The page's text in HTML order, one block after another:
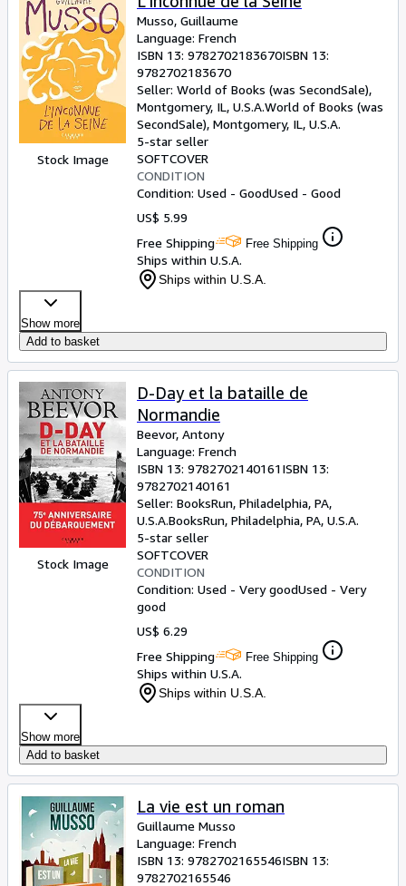
Stock Image
Musso, Guillaume
Language: French
ISBN 13: 9782702183670ISBN 13:
9782702183670
Seller: World of Books (was SecondSale),
Montgomery, IL, U.S.A.World of Books (was
SecondSale), Montgomery, IL, U.S.A.
5-star seller
SOFTCOVER
CONDITION
Condition: Used - GoodUsed - Good
US$ 5.99
Free Shipping
Free Shipping
Ships within U.S.A.
Ships within U.S.A.
Show more
Add to basket
Stock Image
D-Day et la bataille de
Normandie
Beevor, Antony
Language: French
ISBN 13: 9782702140161ISBN 13:
9782702140161
Seller: BooksRun, Philadelphia, PA,
U.S.A.BooksRun, Philadelphia, PA, U.S.A.
5-star seller
SOFTCOVER
CONDITION
Condition: Used - Very goodUsed - Very
good
US$ 6.29
Free Shipping
Free Shipping
Ships within U.S.A.
Ships within U.S.A.
Show more
Add to basket
La vie est un roman
Guillaume Musso
Language: French
ISBN 13: 9782702165546ISBN 13:
9782702165546